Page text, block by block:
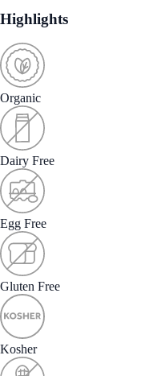
Highlights
Organic
Dairy Free
Egg Free
Gluten Free
Kosher